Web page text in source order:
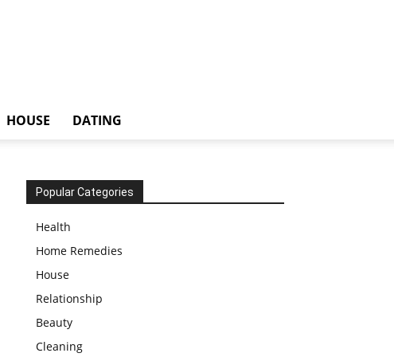
HOUSE DATING
Popular Categories
Health
Home Remedies
House
Relationship
Beauty
Cleaning